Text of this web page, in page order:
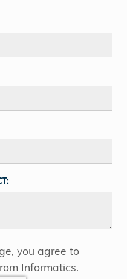
you agree to
Informatics.